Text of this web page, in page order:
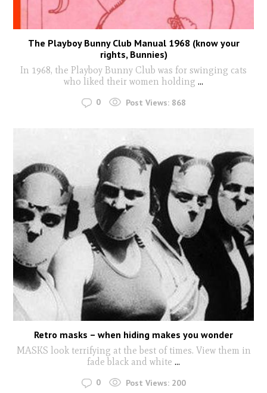
The Playboy Bunny Club Manual 1968 (know your
rights, Bunnies)
In 1968, the Playboy Bunny Club was for swinging cats
who liked their women holding ...
0 Post Views: 868
Retro masks – when hiding makes you wonder
MASKS look terrifying at the best of times. View them in
fade black and white ...
0 Post Views: 200